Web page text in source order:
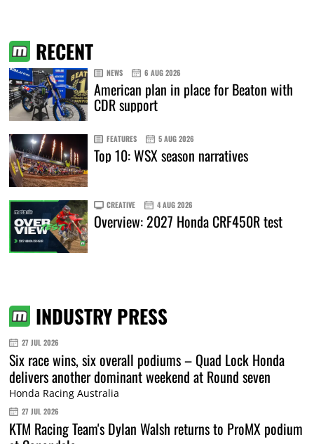
RECENT
NEWS 6 AUG 2026
American plan in place for Beaton with
CDR support
FEATURES 5 AUG 2026
Top 10: WSX season narratives
CREATIVE 4 AUG 2026
Overview: 2027 Honda CRF450R test
INDUSTRY PRESS
27 JUL 2026
Six race wins, six overall podiums – Quad Lock Honda
delivers another dominant weekend at Round seven
Honda Racing Australia
27 JUL 2026
KTM Racing Team's Dylan Walsh returns to ProMX podium